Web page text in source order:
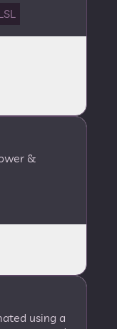
&
using a